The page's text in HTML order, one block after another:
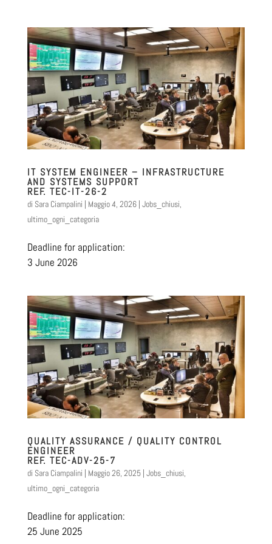
IT SYSTEM ENGINEER – INFRASTRUCTURE
AND SYSTEMS SUPPORT
REF. TEC-IT-26-2
di Sara Ciampalini | Maggio 4, 2026| Jobs_chiusi,
ultimo_ogni_categoria
Deadline for application:
3 June 2026
QUALITY ASSURANCE / QUALITY CONTROL
ENGINEER
REF. TEC-ADV-25-7
di Sara Ciampalini | Maggio 26, 2025| Jobs_chiusi,
ultimo_ogni_categoria
Deadline for application:
25 June 2025